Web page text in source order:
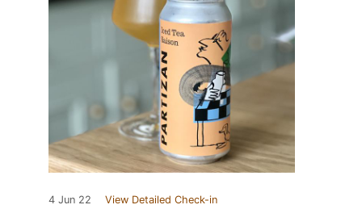
4 Jun 22 View Detailed Check-in